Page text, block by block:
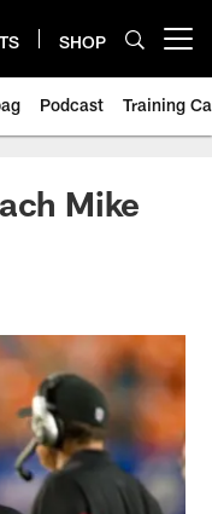
SHOP
Podcast Training
Mike